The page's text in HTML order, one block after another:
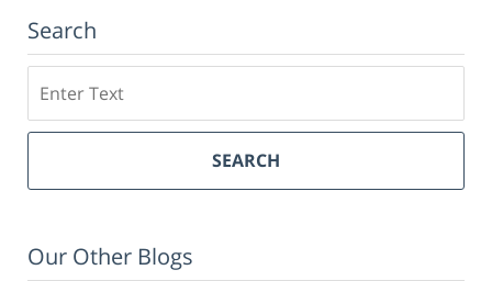
Search
SEARCH
Our Other Blogs